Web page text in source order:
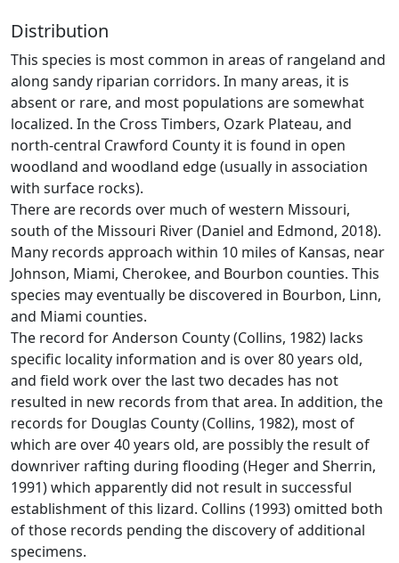
Distribution
This species is most common in areas of rangeland and
along sandy riparian corridors. In many areas, it is
absent or rare, and most populations are somewhat
localized. In the Cross Timbers, Ozark Plateau, and
north-central Crawford County it is found in open
woodland and woodland edge (usually in association
with surface rocks).
There are records over much of western Missouri,
south of the Missouri River (Daniel and Edmond, 2018).
Many records approach within 10 miles of Kansas, near
Johnson, Miami, Cherokee, and Bourbon counties. This
species may eventually be discovered in Bourbon, Linn,
and Miami counties.
The record for Anderson County (Collins, 1982) lacks
specific locality information and is over 80 years old,
and field work over the last two decades has not
resulted in new records from that area. In addition, the
records for Douglas County (Collins, 1982), most of
which are over 40 years old, are possibly the result of
downriver rafting during flooding (Heger and Sherrin,
1991) which apparently did not result in successful
establishment of this lizard. Collins (1993) omitted both
of those records pending the discovery of additional
specimens.